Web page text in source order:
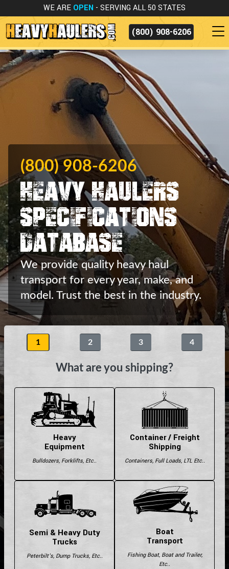
WE ARE OPEN - SERVING ALL 50 STATES
(800) 908-6206
1 2 3 4
What are you shipping?
Heavy
Equipment
Bulldozers, Forklifts, Etc..
Container / Freight
Shipping
Containers, Full Loads, LTL Etc..
Semi & Heavy Duty
Trucks
Peterbilt's, Dump Trucks, Etc..
Boat
Transport
Fishing Boat, Boat and Trailer,
Etc..
(800) 908-6206
Heavy Haulers
Specifications
Database
We provide quality heavy haul
transport for every year, make, and
model. Trust the best in the industry.